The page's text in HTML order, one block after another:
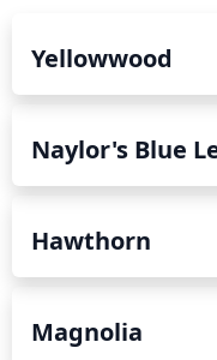
Yellowwood
Naylor's Blue
Hawthorn
Magnolia